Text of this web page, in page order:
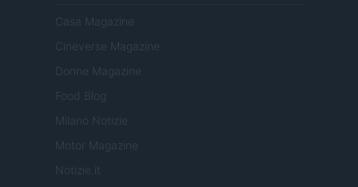
Casa Magazine
Cineverse Magazine
Donne Magazine
Food Blog
Milano Notizie
Motor Magazine
Notizie.it